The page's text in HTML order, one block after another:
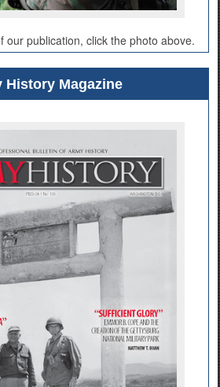
our publication, click the photo above.
History Magazine